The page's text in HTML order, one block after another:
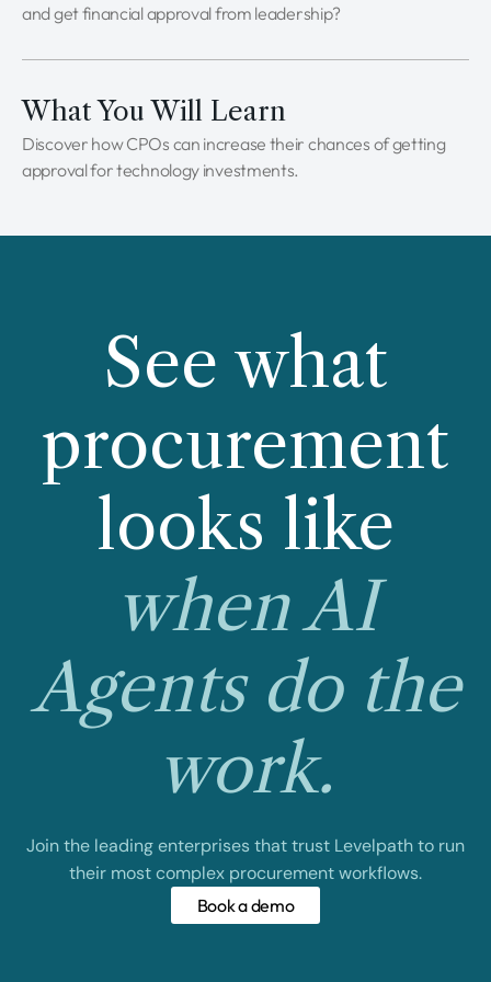
and get financial approval from leadership?
What You Will Learn
Discover how CPOs can increase their chances of getting
approval for technology investments.
See what
procurement
looks like
when AI
Agents do the
work.
Join the leading enterprises that trust Levelpath to run
their most complex procurement workflows.
Book a demo